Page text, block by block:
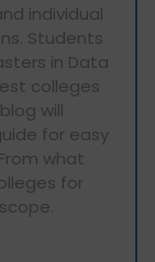
individual
Students
in Data
colleges
will
for easy
what
for